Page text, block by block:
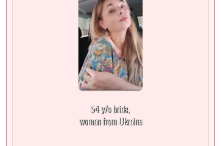
54 y/o bride,
woman from Ukraine